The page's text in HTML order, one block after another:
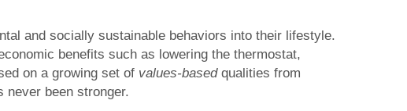
and socially sustainable behaviors into their lifestyle.
benefits such as lowering the thermostat,
on a growing set of values-basedqualities from
never been stronger.